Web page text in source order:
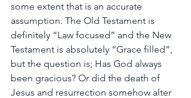
some extent that is an accurate
assumption. The Old Testament is
definitely “Law focused” and the New
Testament is absolutely “Grace filled”,
but the question is; Has God always
been gracious? Or did the death of
Jesus and resurrection somehow alter